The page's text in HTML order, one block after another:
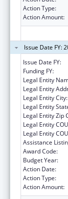
Action Type:
Action Amount:
Issue Date FY:
Issue Date FY:
Funding FY:
Legal Entity
Legal Entity
Legal Entity City:
Legal Entity
Legal Entity Zip
Legal Entity
Legal Entity
Assistance
Award Code:
Budget Year:
Action Date:
Action Type:
Action Amount: